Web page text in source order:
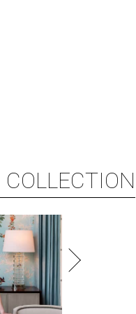
COLLECTION